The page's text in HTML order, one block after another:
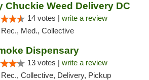
Chuckie Weed Delivery DC
14 votes | write a review
Rec., Med., Collective
Dispensary
13 votes | write a review
Rec., Collective, Delivery, Pickup